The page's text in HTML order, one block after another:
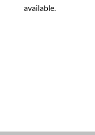
available.